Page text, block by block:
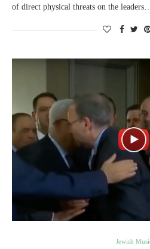
of direct physical threats on the
Jewish